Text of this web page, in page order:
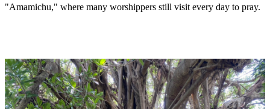
"Amamichu," where many worshippers still visit every day to pray.